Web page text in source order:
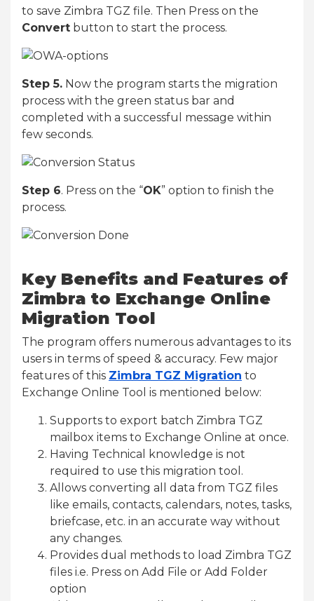
to save Zimbra TGZ file. Then Press on the
Convert button to start the process.
Step 5. Now the program starts the migration
process with the green status bar and
completed with a successful message within
few seconds.
Step 6. Press on the “OK” option to finish the
process.
Key Benefits and Features of
Zimbra to Exchange Online
Migration Tool
The program offers numerous advantages to its
users in terms of speed & accuracy. Few major
features of this Zimbra TGZ Migration to
Exchange Online Tool is mentioned below:
Supports to export batch Zimbra TGZ
mailbox items to Exchange Online at once.
Having Technical knowledge is not
required to use this migration tool.
Allows converting all data from TGZ files
like emails, contacts, calendars, notes, tasks,
briefcase, etc. in an accurate way without
any changes.
Provides dual methods to load Zimbra TGZ
files i.e. Press on Add File or Add Folder
option